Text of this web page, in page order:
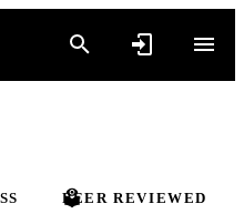
PEER REVIEWED